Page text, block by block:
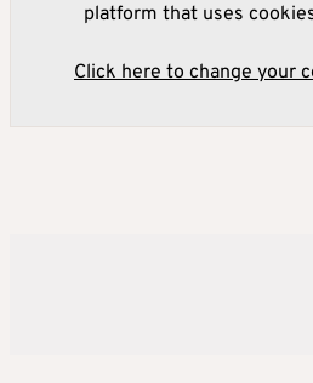
platform that uses
Click here to change your